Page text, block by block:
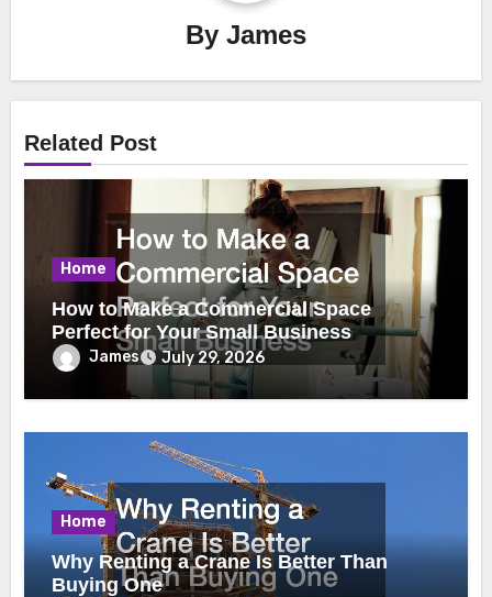
By James
Related Post
Home
How to Make a Commercial Space
Perfect for Your Small Business
James July 29, 2026
Home
Why Renting a Crane Is Better Than
Buying One